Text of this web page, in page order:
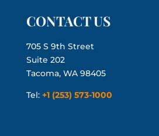
CONTACT US
705 S 9th Street
Suite 202
Tacoma, WA 98405
Tel: +1 (253) 573-1000